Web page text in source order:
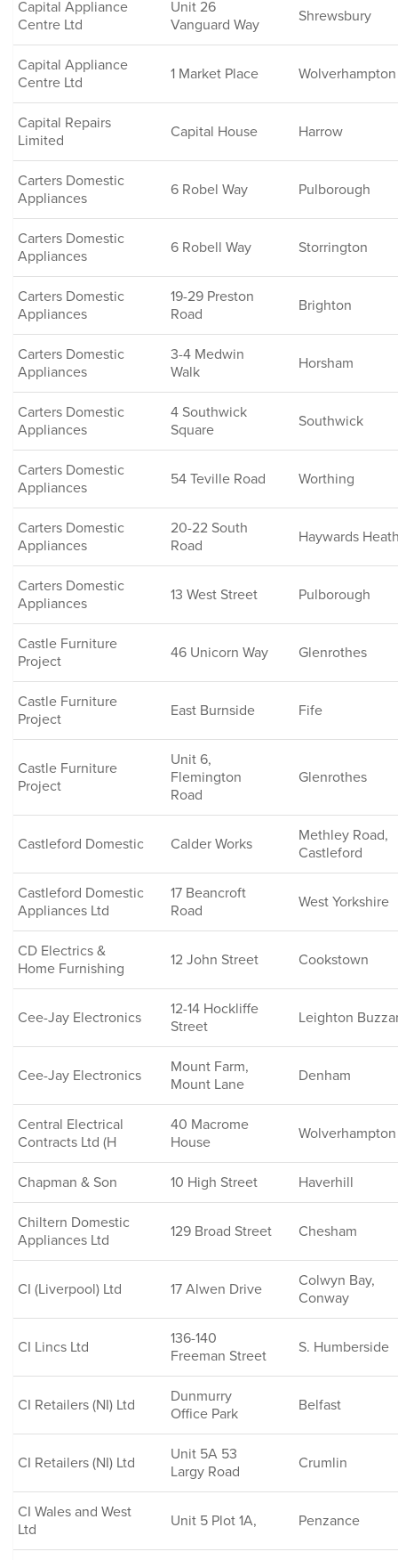
Capital Appliance
Centre Ltd
Unit 26
Vanguard Way
Shrewsbury
Capital Appliance
Centre Ltd
1 Market Place Wolverhampton
Capital Repairs
Limited
Capital House Harrow
Carters Domestic
Appliances
6 Robel Way Pulborough
Carters Domestic
Appliances
6 Robell Way Storrington
Carters Domestic
Appliances
19-29 Preston
Road
Brighton
Carters Domestic
Appliances
3-4 Medwin
Walk
Horsham
Carters Domestic
Appliances
4 Southwick
Square
Southwick
Carters Domestic
Appliances
54 Teville Road Worthing
Carters Domestic
Appliances
20-22 South
Road
Haywards
Carters Domestic
Appliances
13 West Street Pulborough
Castle Furniture
Project
46 Unicorn Way Glenrothes
Castle Furniture
Project
East Burnside Fife
Castle Furniture
Project
Unit 6,
Flemington
Road
Glenrothes
Castleford Domestic Calder Works
Methley Road,
Castleford
Castleford Domestic
Appliances Ltd
17 Beancroft
Road
West Yorkshire
CD Electrics &
Home Furnishing
12 John Street Cookstown
Cee-Jay Electronics
12-14 Hockliffe
Street
Leighton
Cee-Jay Electronics
Mount Farm,
Mount Lane
Denham
Central Electrical
Contracts Ltd (H
40 Macrome
House
Wolverhampton
Chapman & Son 10 High Street Haverhill
Chiltern Domestic
Appliances Ltd
129 Broad Street Chesham
CI (Liverpool) Ltd 17 Alwen Drive
Colwyn Bay,
Conway
CI Lincs Ltd
136-140
Freeman Street
S. Humberside
CI Retailers (NI) Ltd
Dunmurry
Office Park
Belfast
CI Retailers (NI) Ltd
Unit 5A 53
Largy Road
Crumlin
CI Wales and West
Ltd
Unit 5 Plot 1A, Penzance